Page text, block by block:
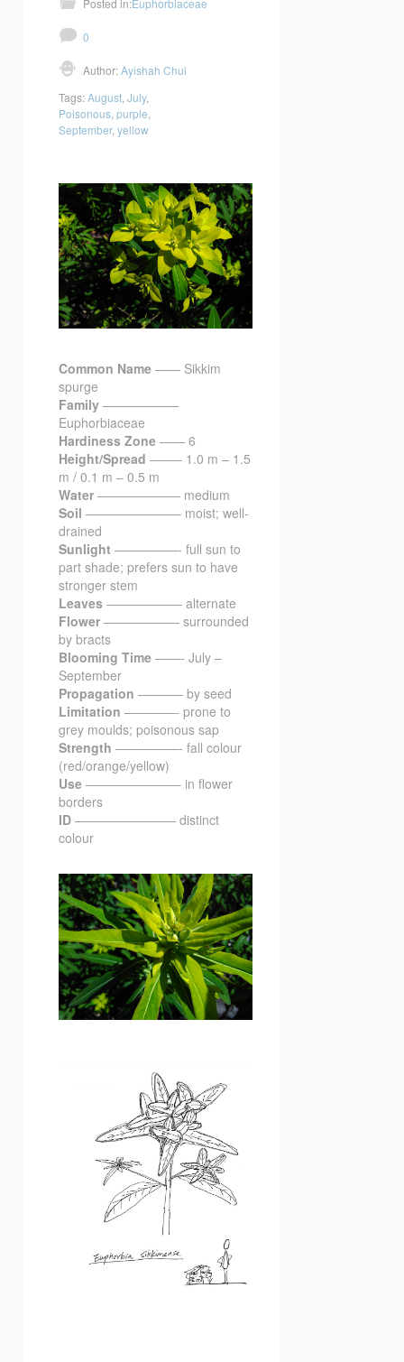
Posted in:Euphorbiaceae
0
Author:Ayishah Chui
Tags:August July,
Poisonous purple
September, yellow
Common Name —— Sikkim
spurge
Family ——————
Euphorbiaceae
Hardiness Zone —— 6
Height/Spread ——– 1.0 m – 1.5
m / 0.1 m – 0.5 m
Water ——————– medium
Soil ———————– moist; well-
drained
Sunlight —————- full sun to
part shade; prefers sun to have
stronger stem
Leaves —————— alternate
Flower —————— surrounded
by bracts
Blooming Time ——- July –
September
Propagation ———– by seed
Limitation ————- prone to
grey moulds; poisonous sap
Strength —————- fall colour
(red/orange/yellow)
Use ———————– in flower
borders
ID ———————— distinct
colour